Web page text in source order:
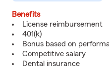
Benefits
License reimbursement
401(k)
Bonus based on
Competitive salary
Dental insurance